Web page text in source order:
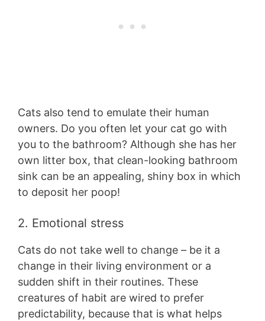
Cats also tend to emulate their human
owners. Do you often let your cat go with
you to the bathroom? Although she has her
own litter box, that clean-looking bathroom
sink can be an appealing, shiny box in which
to deposit her poop!
2. Emotional stress
Cats do not take well to change – be it a
change in their living environment or a
sudden shift in their routines. These
creatures of habit are wired to prefer
predictability, because that is what helps